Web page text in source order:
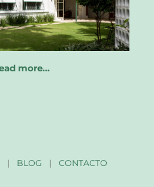
more…
| BLOG | CONTACTO